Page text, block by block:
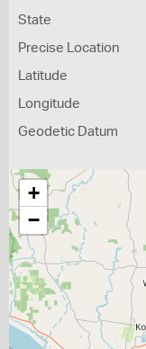
State
Precise Location
Latitude
Longitude
Geodetic Datum
+
−